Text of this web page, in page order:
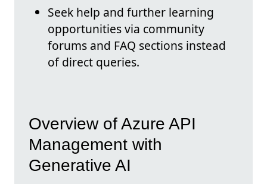
Seek help and further learning
opportunities via community
forums and FAQ sections instead
of direct queries.
Overview of Azure API
Management with
Generative AI